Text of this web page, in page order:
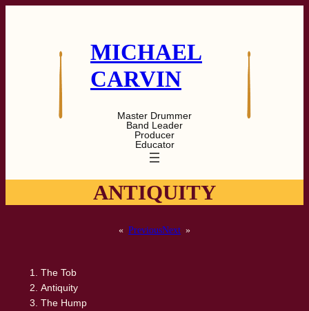
MICHAEL
CARVIN
Master Drummer
Band Leader
Producer
Educator
ANTIQUITY
« PreviousNext »
The Tob
Antiquity
The Hump